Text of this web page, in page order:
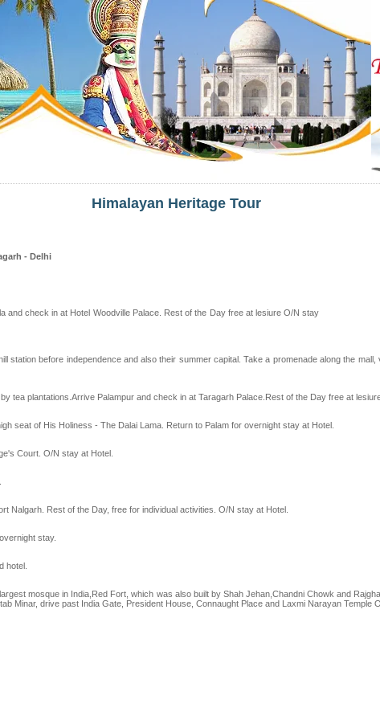
Himalayan Heritage Tour
- Delhi
and check in at Hotel Woodville Palace. Rest of the Day free at lesiure O/N stay
station before independence and also their summer capital. Take a promenade along the
tea plantations.Arrive Palampur and check in at Taragarh Palace.Rest of the Day free at
seat of His Holiness - The Dalai Lama. Return to Palam for overnight stay at Hotel.
Court. O/N stay at Hotel.
Nalgarh. Rest of the Day, free for individual activities. O/N stay at Hotel.
stay.
hotel.
mosque in India,Red Fort, which was also built by Shah Jehan,Chandni Chowk and
Minar, drive past India Gate, President House, Connaught Place and Laxmi Narayan Temple